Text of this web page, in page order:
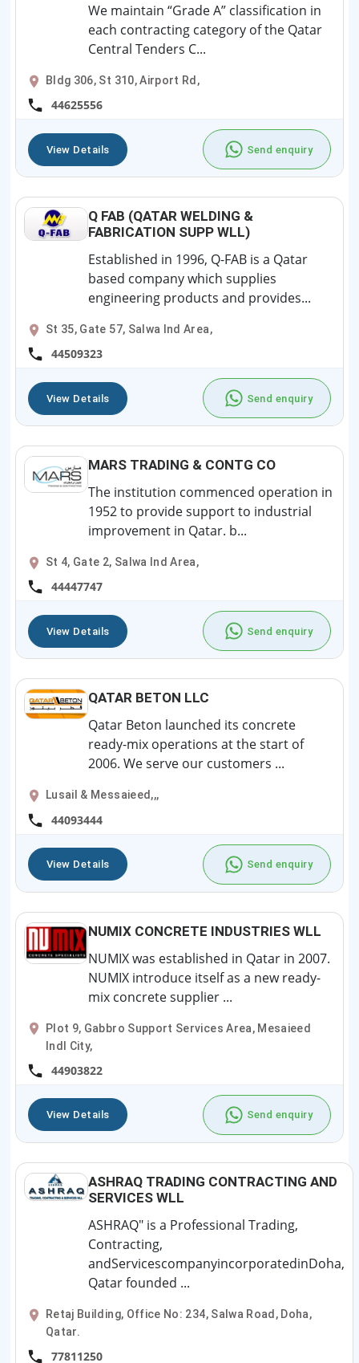
We maintain “Grade A” classification in
each contracting category of the Qatar
Central Tenders C...
Bldg 306, St 310, Airport Rd,
44625556
View Details Send enquiry
Q FAB (QATAR WELDING &
FABRICATION SUPP WLL)
Established in 1996, Q-FAB is a Qatar
based company which supplies
engineering products and provides...
St 35, Gate 57, Salwa Ind Area,
44509323
View Details Send enquiry
MARS TRADING & CONTG CO
The institution commenced operation in
1952 to provide support to industrial
improvement in Qatar. b...
St 4, Gate 2, Salwa Ind Area,
44447747
View Details Send enquiry
QATAR BETON LLC
Qatar Beton launched its concrete
ready-mix operations at the start of
2006. We serve our customers ...
Lusail & Messaieed,,,
44093444
View Details Send enquiry
NUMIX CONCRETE INDUSTRIES WLL
NUMIX was established in Qatar in 2007.
NUMIX introduce itself as a new ready-
mix concrete supplier ...
Plot 9, Gabbro Support Services Area, Mesaieed
Indl City,
44903822
View Details Send enquiry
ASHRAQ TRADING CONTRACTING AND
SERVICES WLL
ASHRAQ" is a Professional Trading,
Contracting,
andServicescompanyincorporatedinDoha,
Qatar founded ...
Retaj Building, Office No: 234, Salwa Road, Doha,
Qatar.
77811250